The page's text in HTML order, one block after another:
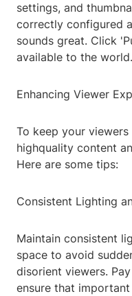
settings, and
correctly configured
sounds great. Click
available to the world.
Enhancing Viewer
To keep your
highquality content
Here are some tips:
Consistent Lighting
Maintain consistent
space to avoid
disorient viewers.
ensure that